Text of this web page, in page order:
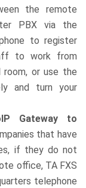
the remote
PBX via the
to register
to work from
or use the
and turn your
Gateway to
that have
if they do not
office, TA FXS
telephone